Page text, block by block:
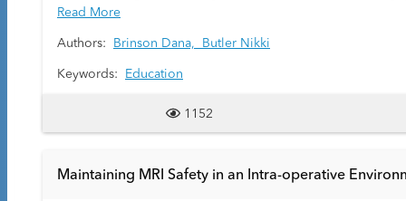
Read More
Authors: Brinson Dana, Butler Nikki
Keywords: Education
1152
Maintaining MRI Safety in an Intra-operative